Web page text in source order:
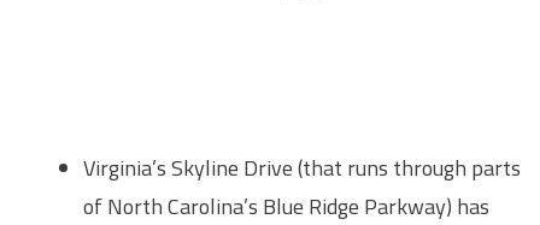
Virginia’s Skyline Drive (that runs through parts
of North Carolina’s Blue Ridge Parkway) has